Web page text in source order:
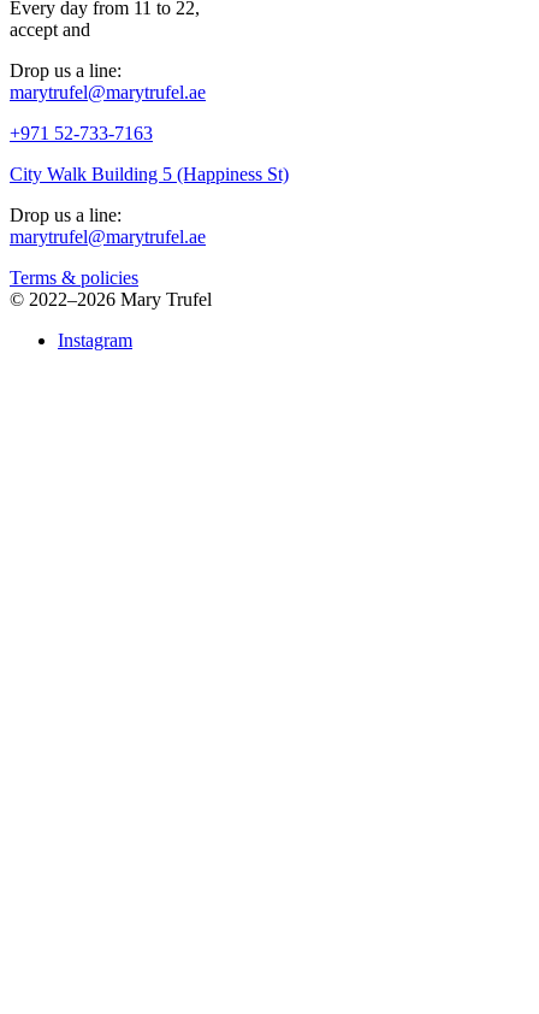
Every day from 11 to 22,
accept and
Drop us a line:
marytrufel@marytrufel.ae
+971 52-733-7163
City Walk Building 5 (Happiness St)
Drop us a line:
marytrufel@marytrufel.ae
Terms & policies
© 2022–2026 Mary Trufel
Instagram